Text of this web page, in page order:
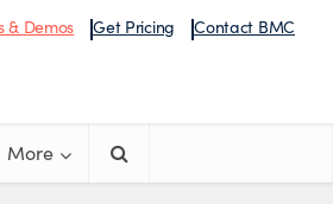
& Demos Get Pricing Contact BMC
More